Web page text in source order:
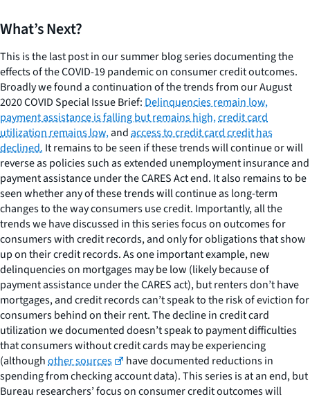
What’s Next?
This is the last post in our summer blog series documenting the
effects of the COVID-19 pandemic on consumer credit outcomes.
Broadly we found a continuation of the trends from our August
2020 COVID Special Issue Brief:Delinquencies remain low,
payment assistance is falling but remains high,credit card
utilization remains low,andaccess to credit card credit has
declined. It remains to be seen if these trends will continue or will
reverse as policies such as extended unemployment insurance and
payment assistance under the CARES Act end. It also remains to be
seen whether any of these trends will continue as long-term
changes to the way consumers use credit. Importantly, all the
trends we have discussed in this series focus on outcomes for
consumers with credit records, and only for obligations that show
up on their credit records. As one important example, new
delinquencies on mortgages may be low (likely because of
payment assistance under the CARES act), but renters don’t have
mortgages, and credit records can’t speak to the risk of eviction for
consumers behind on their rent. The decline in credit card
utilization we documented doesn’t speak to payment difficulties
that consumers without credit cards may be experiencing
(althoughother sources
have documented reductions in
spending from checking account data). This series is at an end, but
Bureau researchers’ focus on consumer credit outcomes will